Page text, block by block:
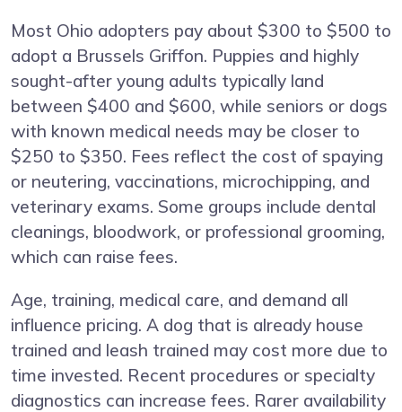
Most Ohio adopters pay about $300 to $500 to
adopt a Brussels Griffon. Puppies and highly
sought-after young adults typically land
between $400 and $600, while seniors or dogs
with known medical needs may be closer to
$250 to $350. Fees reflect the cost of spaying
or neutering, vaccinations, microchipping, and
veterinary exams. Some groups include dental
cleanings, bloodwork, or professional grooming,
which can raise fees.
Age, training, medical care, and demand all
influence pricing. A dog that is already house
trained and leash trained may cost more due to
time invested. Recent procedures or specialty
diagnostics can increase fees. Rarer availability